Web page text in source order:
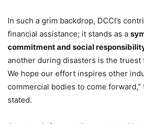
In such a grim backdrop, DCCI’s
financial assistance; it stands as a
commitment and social
another during disasters is the truest
We hope our effort inspires other
commercial bodies to come
stated.